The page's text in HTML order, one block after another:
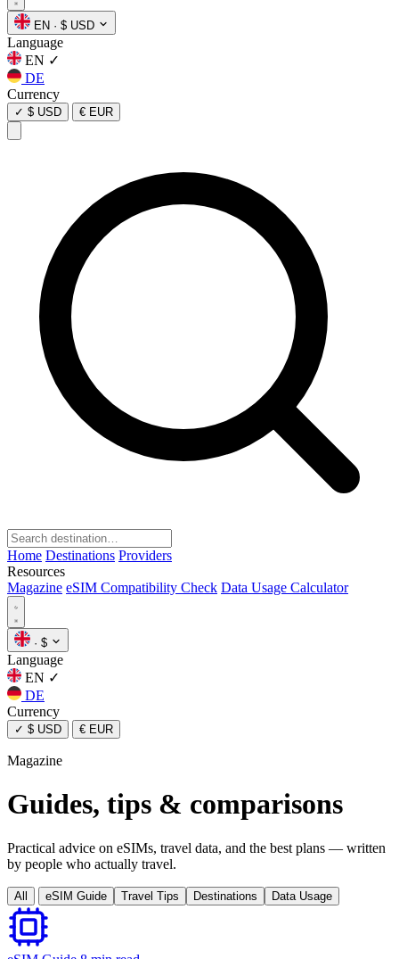
EN · $ USD
Language
EN ✓
DE
Currency
✓ $ USD € EUR
Home Destinations Providers
Resources
Magazine eSIM Compatibility Check Data Usage Calculator
· $
Language
EN ✓
DE
Currency
✓ $ USD € EUR
Magazine
Guides, tips & comparisons
Practical advice on eSIMs, travel data, and the best plans — written
by people who actually travel.
All eSIM Guide Travel Tips Destinations Data Usage